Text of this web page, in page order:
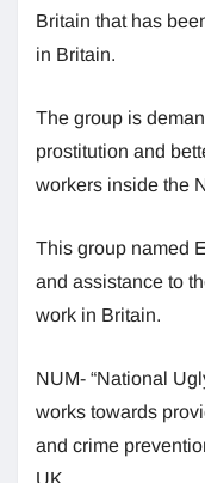
Britain that has
in Britain.
The group is
prostitution and
workers inside the
This group named
and assistance to
work in Britain.
NUM- “National
works towards
and crime
UK.